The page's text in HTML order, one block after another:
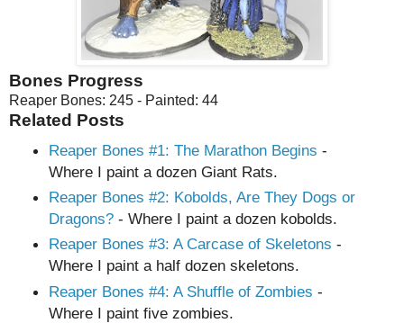
Bones Progress
Reaper Bones: 245 - Painted: 44
Related Posts
Reaper Bones #1: The Marathon Begins -
Where I paint a dozen Giant Rats.
Reaper Bones #2: Kobolds, Are They Dogs or
Dragons?- Where I paint a dozen kobolds.
Reaper Bones #3: A Carcase of Skeletons -
Where I paint a half dozen skeletons.
Reaper Bones #4: A Shuffle of Zombies -
Where I paint five zombies.